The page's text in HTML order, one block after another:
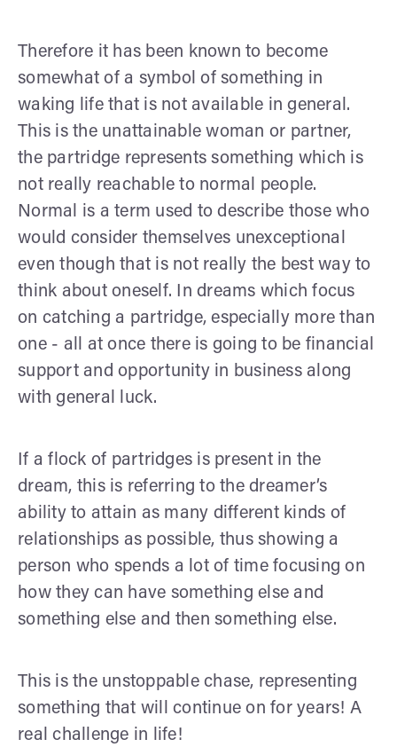
Therefore it has been known to become
somewhat of a symbol of something in
waking life that is not available in general.
This is the unattainable woman or partner,
the partridge represents something which is
not really reachable to normal people.
Normal is a term used to describe those who
would consider themselves unexceptional
even though that is not really the best way to
think about oneself. In dreams which focus
on catching a partridge, especially more than
one - all at once there is going to be financial
support and opportunity in business along
with general luck.
If a flock of partridges is present in the
dream, this is referring to the dreamer’s
ability to attain as many different kinds of
relationships as possible, thus showing a
person who spends a lot of time focusing on
how they can have something else and
something else and then something else.
This is the unstoppable chase, representing
something that will continue on for years! A
real challenge in life!